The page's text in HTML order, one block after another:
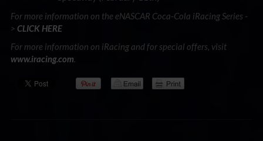
For more information on the eNASCAR Coca-Cola iRacing Series -
> CLICK HERE
For more information on iRacing and for special offers, visit
www.iracing.com.